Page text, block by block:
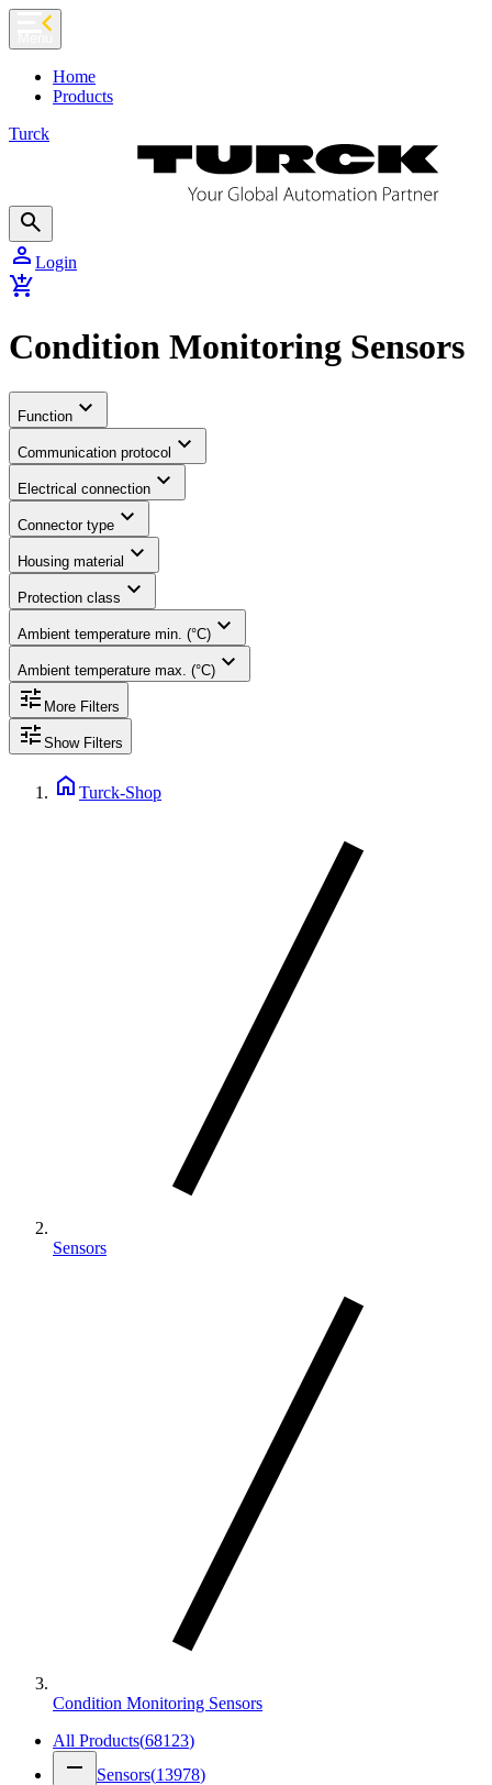
chevron_left
Home
Products
Turck
search
person Login
add_shopping_cart
Condition Monitoring Sensors
Function expand_more
Communication protocol expand_more
Electrical connection expand_more
Connector type expand_more
Housing material expand_more
Protection class expand_more
Ambient temperature min. (°C) expand_more
Ambient temperature max. (°C) expand_more
tune More Filters
tune Show Filters
home Turck-Shop
Sensors
Condition Monitoring Sensors
All Products(68123)
remove Sensors(13978)